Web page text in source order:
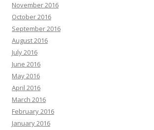
November 2016
October 2016
September 2016
August 2016
July 2016
June 2016
May 2016
April 2016
March 2016
February 2016
January 2016